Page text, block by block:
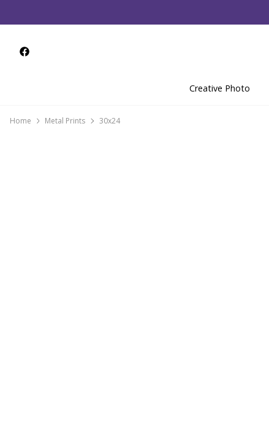
Creative Photo
Home Metal Prints 30x24